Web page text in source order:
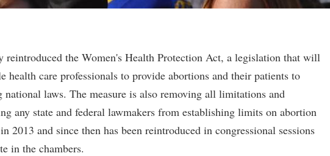
reintroduced the Women's Health Protection Act, a legislation that will
health care professionals to provide abortions and their patients to
laws. The measure is also removing all limitations and
any state and federal lawmakers from establishing limits on abortion
2013 and since then has been reintroduced in congressional sessions
in the chambers.